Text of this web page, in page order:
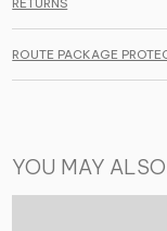
RETURNS
ROUTE PACKAGE
YOU MAY